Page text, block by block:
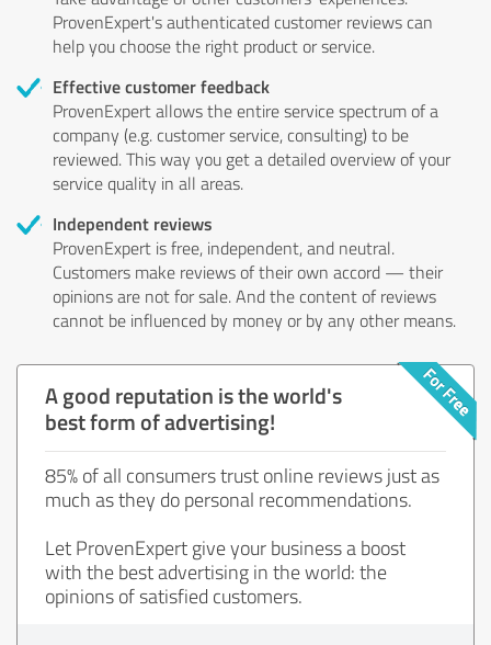
ProvenExpert's authenticated customer reviews can
help you choose the right product or service.
Effective customer feedback
ProvenExpert allows the entire service spectrum of a
company (e.g. customer service, consulting) to be
reviewed. This way you get a detailed overview of your
service quality in all areas.
Independent reviews
ProvenExpert is free, independent, and neutral.
Customers make reviews of their own accord — their
opinions are not for sale. And the content of reviews
cannot be influenced by money or by any other means.
A good reputation is the world's
best form of advertising!
85% of all consumers trust online reviews just as
much as they do personal recommendations.
Let ProvenExpert give your business a boost
with the best advertising in the world: the
opinions of satisfied customers.